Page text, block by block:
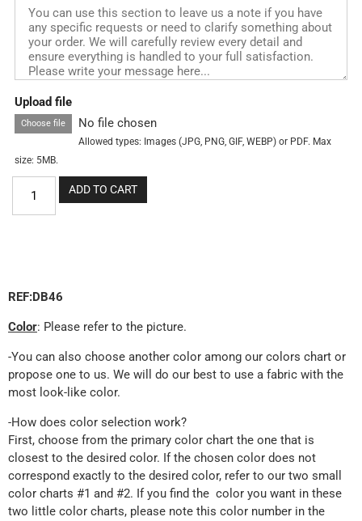
Upload file
Choose file No file chosen
Allowed types: Images (JPG, PNG, GIF, WEBP) or PDF. Max
size: 5MB.
ADD TO CART
REF:DB46
Color: Please refer to the picture.
-You can also choose another color among our colors chart or
propose one to us. We will do our best to use a fabric with the
most look-like color.
-How does color selection work?
First, choose from the primary color chart the one that is
closest to the desired color. If the chosen color does not
correspond exactly to the desired color, refer to our two small
color charts #1 and #2. If you find the color you want in these
two little color charts, please note this color number in the